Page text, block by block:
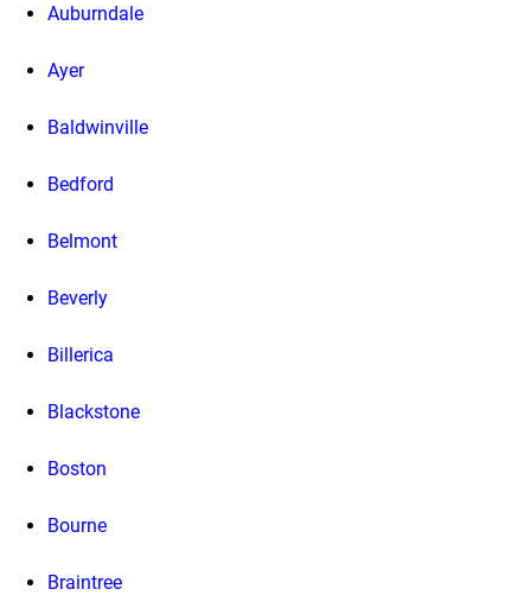
Auburndale
Ayer
Baldwinville
Bedford
Belmont
Beverly
Billerica
Blackstone
Boston
Bourne
Braintree